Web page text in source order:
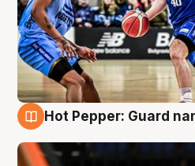
Hot Pepper: Guard